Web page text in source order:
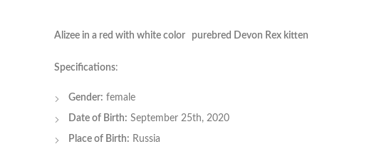
Alizee in a red with white color purebred Devon Rex kitten
Specifications:
Gender: female
Date of Birth: September 25th, 2020
Place of Birth: Russia